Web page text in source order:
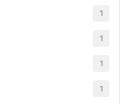
1
1
1
1